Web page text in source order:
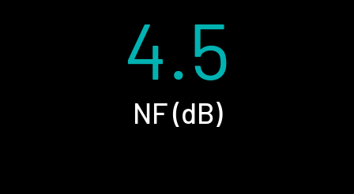
4.5
NF (dB)